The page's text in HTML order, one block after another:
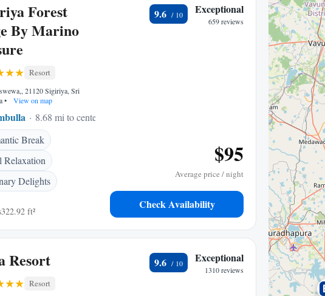
Forest
By Marino
Resort
21120 Sigiriya, Sri
• View on map
8.68 mi to center
Break
Relaxation
Delights
322.92 ft²
9.6 Exceptional
659 reviews
$95
Average price / night
Check Availability
Resort
Resort
9.6 Exceptional
1310 reviews